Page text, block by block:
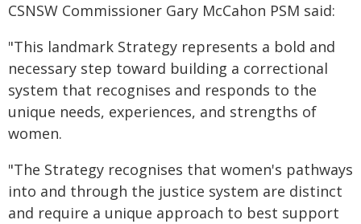
CSNSW Commissioner Gary McCahon PSM said:
"This landmark Strategy represents a bold and
necessary step toward building a correctional
system that recognises and responds to the
unique needs, experiences, and strengths of
women.
"The Strategy recognises that women's pathways
into and through the justice system are distinct
and require a unique approach to best support